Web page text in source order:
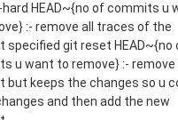
HEAD~{no of commits u
:- remove all traces of the
specified git reset HEAD~{no
u want to remove} :- remove
but keeps the changes so u
and then add the new